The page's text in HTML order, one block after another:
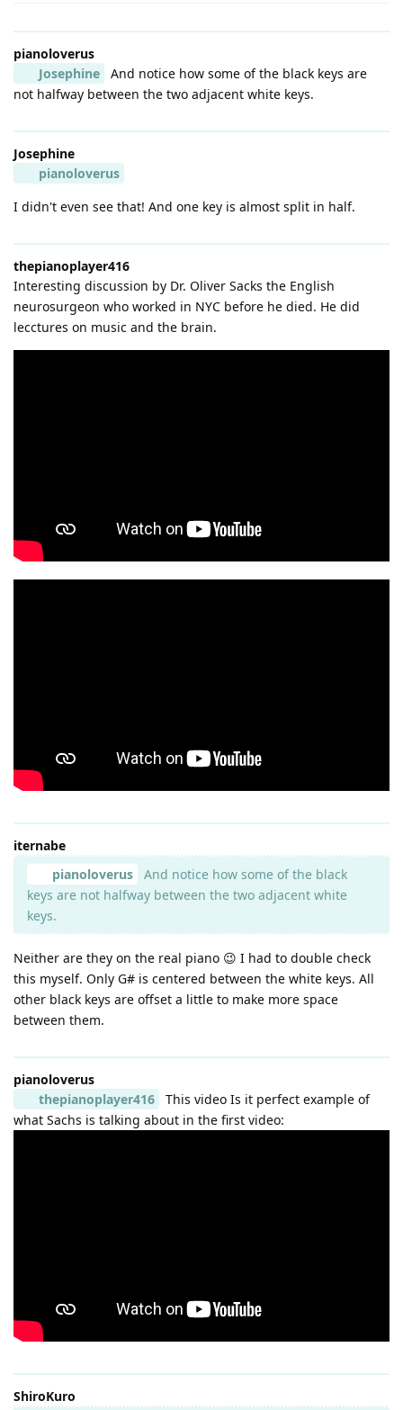
pianoloverus
Josephine
And notice how some of the black keys are
not halfway between the two adjacent white keys.
Josephine
pianoloverus
I didn't even see that! And one key is almost split in half.
thepianoplayer416
Interesting discussion by Dr. Oliver Sacks the English
neurosurgeon who worked in NYC before he died. He did
lecctures on music and the brain.
iternabe
pianoloverus
And notice how some of the black
keys are not halfway between the two adjacent white
keys.
Neither are they on the real piano 😉 I had to double check
this myself. Only G# is centered between the white keys. All
other black keys are offset a little to make more space
between them.
pianoloverus
thepianoplayer416
This video Is it perfect example of
what Sachs is talking about in the first video:
ShiroKuro